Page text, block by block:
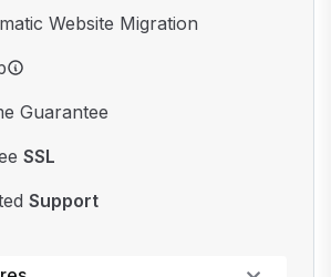
Website Migration
Guarantee
SSL
Support